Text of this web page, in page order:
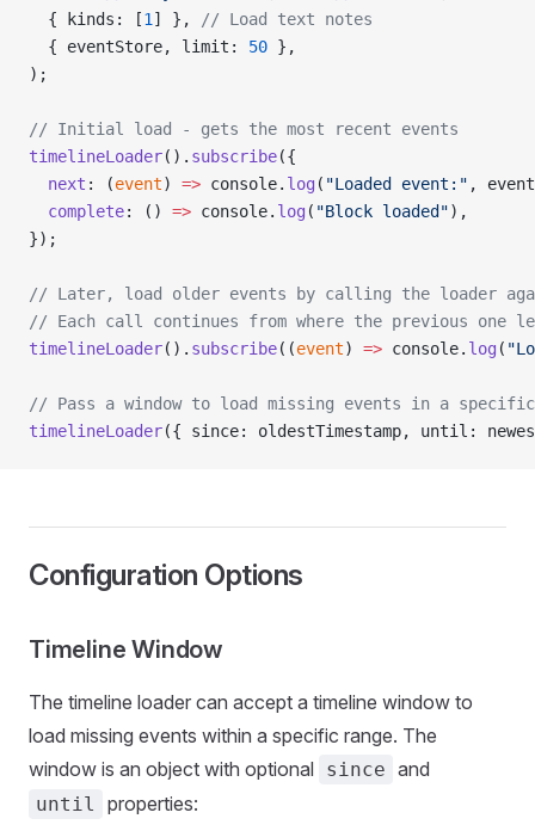
  { kinds: [
1 ] },
// Load text notes
  { eventStore, limit:
50 },
);
// Initial load - gets the most recent events
timelineLoader(). subscribe({
  next
: (event) => console. log ( "Loaded event:" ,
  complete
: () => console. log ( "Block loaded"),
});
// Later, load older events by calling the loader
// Each call continues from where the previous one
timelineLoader(). subscribe((event) => console. log (
// Pass a window to load missing events in a
timelineLoader({ since: oldestTimestamp, until:
Configuration Options
Timeline Window
The timeline loader can accept a timeline window to
load missing events within a specific range. The
window is an object with optional since and
until properties: